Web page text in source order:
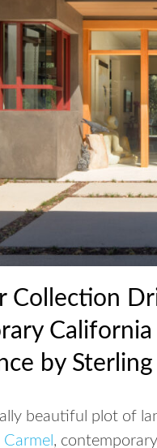
Collection
by
beautiful plot of
Carmel ,